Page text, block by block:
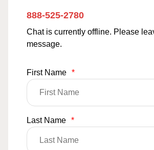
888-525-2780
Chat is currently offline. Please
message.
First Name *
Last Name *